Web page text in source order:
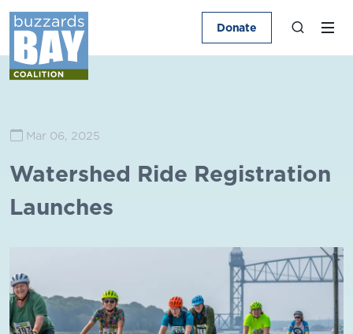
Donate
Mar 06, 2025
Watershed Ride Registration
Launches